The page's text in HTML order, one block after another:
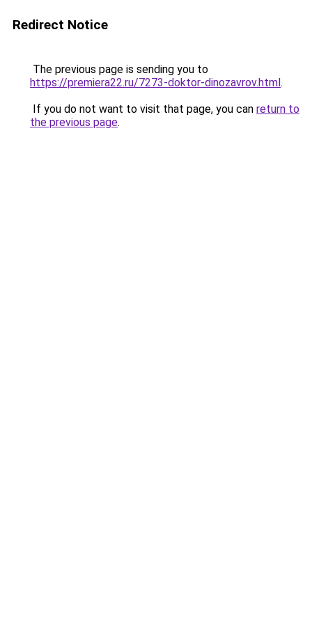
Redirect Notice
The previous page is sending you to
https://premiera22.ru/7273-doktor-dinozavrov.html.
If you do not want to visit that page, you can return to
the previous page.